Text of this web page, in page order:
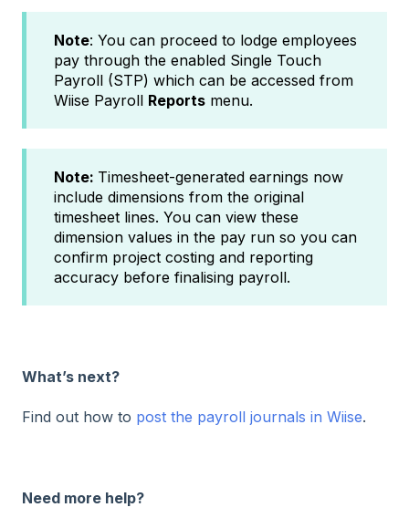
Note: You can proceed to lodge employees
pay through the enabled Single Touch
Payroll (STP) which can be accessed from
Wiise Payroll Reports menu.
Note: Timesheet-generated earnings now
include dimensions from the original
timesheet lines. You can view these
dimension values in the pay run so you can
confirm project costing and reporting
accuracy before finalising payroll.
What’s next?
Find out how to post the payroll journals in Wiise.
Need more help?